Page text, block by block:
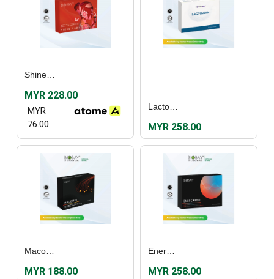
MYR 228.00
MYR
76.00
MYR 258.00
MYR 188.00 MYR 258.00